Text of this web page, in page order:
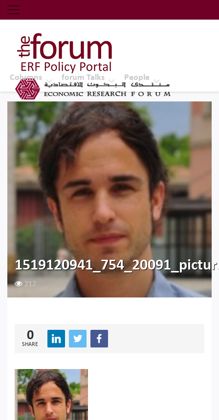
Economic Research Forum (ERF)
Top Nav
The Forum ERF
Columns forum Talks People
212
0
SHARE